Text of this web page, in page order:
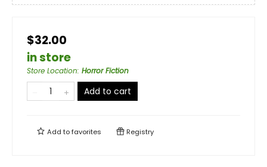
$32.00
in store
Store Location: Horror Fiction
Add to cart
Add tofavorites Registry